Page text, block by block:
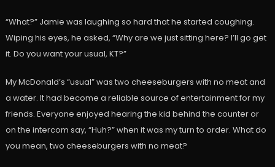
“What?” Jamie was laughing so hard that he started coughing.
Wiping his eyes, he asked, “Why are we just sitting here? I’ll go get
it. Do you want your usual, KT?”
My McDonald’s “usual” was two cheeseburgers with no meat and
a water. It had become a reliable source of entertainment for my
friends. Everyone enjoyed hearing the kid behind the counter or
on the intercom say, “Huh?” when it was my turn to order. What do
you mean, two cheeseburgers with no meat?